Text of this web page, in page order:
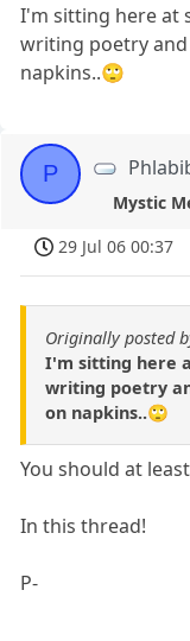
I'm sitting here at
writing poetry
napkins..🙄
P
Mystic
29 Jul 06 00:37
Originally posted
I'm sitting here
writing poetry
on napkins..🙄
You should at
In this thread!
P-